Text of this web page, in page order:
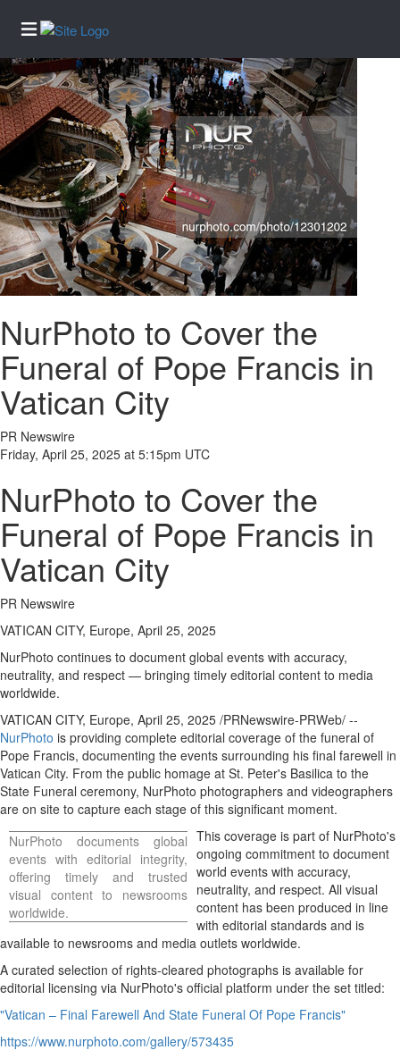
NurPhoto to Cover the
Funeral of Pope Francis in
Vatican City
PR Newswire
Friday, April 25, 2025 at 5:15pm UTC
NurPhoto to Cover the
Funeral of Pope Francis in
Vatican City
PR Newswire
VATICAN CITY, Europe, April 25, 2025
NurPhoto continues to document global events with accuracy,
neutrality, and respect — bringing timely editorial content to media
worldwide.
VATICAN CITY, Europe, April 25, 2025 /PRNewswire-PRWeb/ --
NurPhoto is providing complete editorial coverage of the funeral of
Pope Francis, documenting the events surrounding his final farewell in
Vatican City. From the public homage at St. Peter's Basilica to the
State Funeral ceremony, NurPhoto photographers and videographers
are on site to capture each stage of this significant moment.
NurPhoto documents global
events with editorial integrity,
offering timely and trusted
visual content to newsrooms
worldwide.
This coverage is part of NurPhoto's
ongoing commitment to document
world events with accuracy,
neutrality, and respect. All visual
content has been produced in line
with editorial standards and is
available to newsrooms and media outlets worldwide.
A curated selection of rights-cleared photographs is available for
editorial licensing via NurPhoto's official platform under the set titled:
"Vatican – Final Farewell And State Funeral Of Pope Francis"
https://www.nurphoto.com/gallery/573435
Home
Services
About
Us
Contact
Us
Submission
Forms
Newsletter
Election
News
Regional
News
Election
News
Business
Community
Life
Travel
West
Coast
Entertainment
Contests
Bucketlist
Sweepstakes
Trip for
Two
Contest
Events
Sports
Opinion
Letters